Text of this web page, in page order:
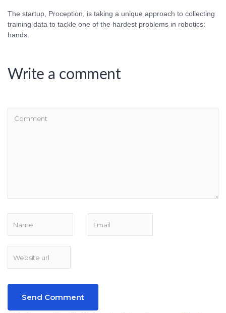
The startup, Proception, is taking a unique approach to collecting
training data to tackle one of the hardest problems in robotics:
hands.
Write a comment